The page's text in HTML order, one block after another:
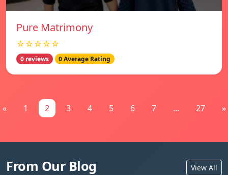
Pure Matrimony
☆☆☆☆☆
0 reviews 0 Average Rating
« 1 2 3 4 5 6 7 ... 27 »
From Our Blog View All